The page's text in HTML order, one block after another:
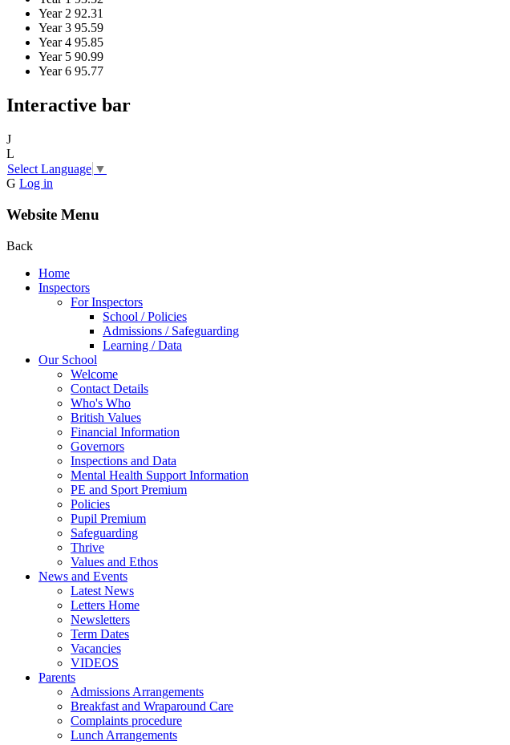
Year 2 92.31
Year 3 95.59
Year 4 95.85
Year 5 90.99
Year 6 95.77
Interactive bar
J
L
Select Language ▼
G Log in
Website Menu
Back
Home
Inspectors
For Inspectors
School / Policies
Admissions / Safeguarding
Learning / Data
Our School
Welcome
Contact Details
Who's Who
British Values
Financial Information
Governors
Inspections and Data
Mental Health Support Information
PE and Sport Premium
Policies
Pupil Premium
Safeguarding
Thrive
Values and Ethos
News and Events
Latest News
Letters Home
Newsletters
Term Dates
Vacancies
VIDEOS
Parents
Admissions Arrangements
Breakfast and Wraparound Care
Complaints procedure
Lunch Arrangements